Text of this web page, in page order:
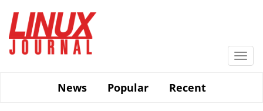
main
content
News
Popular Recent